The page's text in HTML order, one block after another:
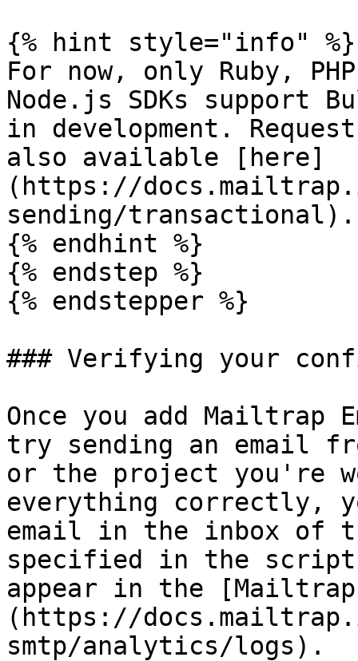
{% hint style="info" %}
For now, only Ruby,
Node.js SDKs support
in development.
also available [here]
(https://
sending/transactional).
{% endhint %}
{% endstep %}
{% endstepper %}
### Verifying your
Once you add
try sending an email
or the project you're
everything correctly,
email in the inbox of
specified in the
appear in the
(https://
smtp/analytics/logs).